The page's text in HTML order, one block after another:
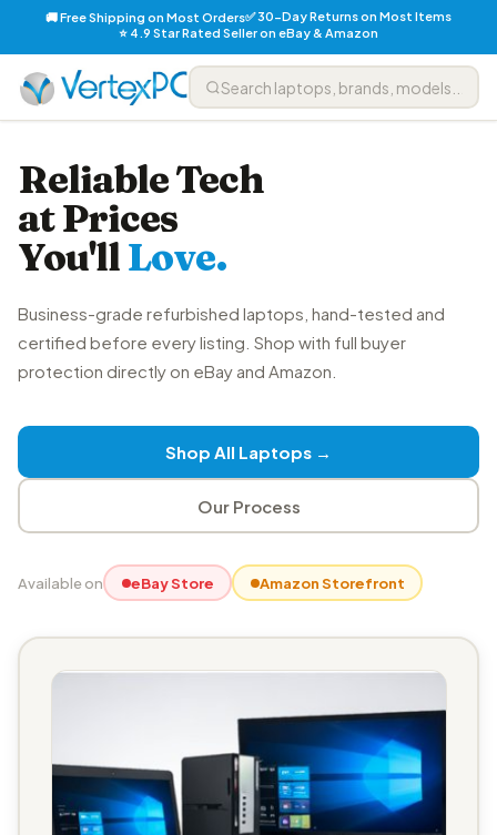
🚚 Free Shipping on Most Orders✅ 30-Day Returns on Most Items
⭐ 4.9 Star Rated Seller on eBay & Amazon
Reliable Tech
at Prices
You'llLove.
Business-grade refurbished laptops, hand-tested and
certified before every listing. Shop with full buyer
protection directly on eBay and Amazon.
Shop All Laptops →
Our Process
Available on eBay Store Amazon Storefront